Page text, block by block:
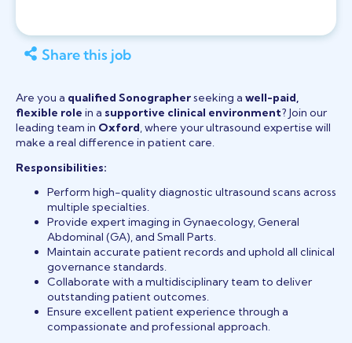
Share this job
Are you a qualified Sonographerseeking a well-paid,
flexible role in a supportive clinical environment? Join our
leading team in Oxford, where your ultrasound expertise will
make a real difference in patient care.
Responsibilities:
Perform high-quality diagnostic ultrasound scans across
multiple specialties.
Provide expert imaging in Gynaecology, General
Abdominal (GA), and Small Parts.
Maintain accurate patient records and uphold all clinical
governance standards.
Collaborate with a multidisciplinary team to deliver
outstanding patient outcomes.
Ensure excellent patient experience through a
compassionate and professional approach.